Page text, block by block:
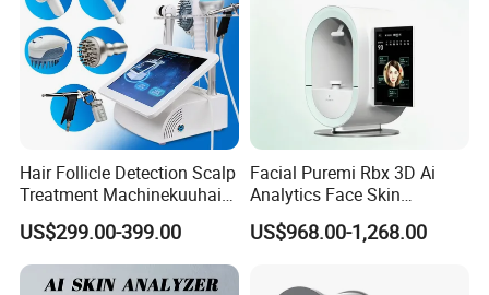
Hair Follicle Detection Scalp
Treatment Machinekuuhair
Analyze Scalp Care Hair
Transplant.
US$299.00-399.00
Facial Puremi Rbx 3D Ai
Analytics Face Skin
Analysis 12 Spectrums
Machine
US$968.00-1,268.00